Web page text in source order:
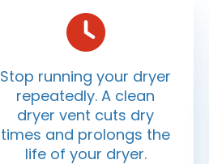
Stop running your dryer
repeatedly. A clean
dryer vent cuts dry
times and prolongs the
life of your dryer.